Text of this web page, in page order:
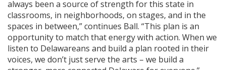
always been a source of strength for this state in
classrooms, in neighborhoods, on stages, and in the
spaces in between,” continues Ball. “This plan is an
opportunity to match that energy with action. When we
listen to Delawareans and build a plan rooted in their
voices, we don’t just serve the arts – we build a